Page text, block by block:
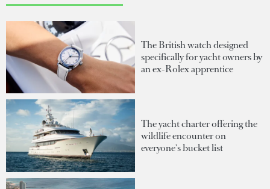
The British watch designed
specifically for yacht owners by
an ex-Rolex apprentice
The yacht charter offering the
wildlife encounter on
everyone's bucket list